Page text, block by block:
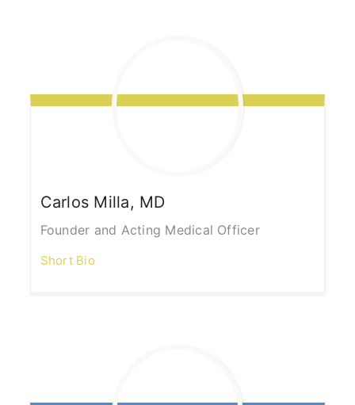
Carlos Milla, MD
Founder and Acting Medical Officer
Short Bio